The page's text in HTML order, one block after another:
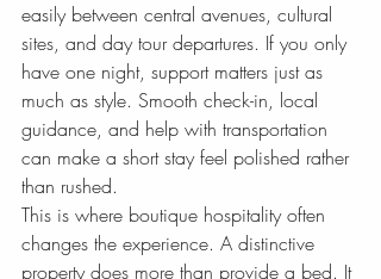
easily between central avenues, cultural
sites, and day tour departures. If you only
have one night, support matters just as
much as style. Smooth check-in, local
guidance, and help with transportation
can make a short stay feel polished rather
than rushed.
This is where boutique hospitality often
changes the experience. A distinctive
property does more than provide a bed. It